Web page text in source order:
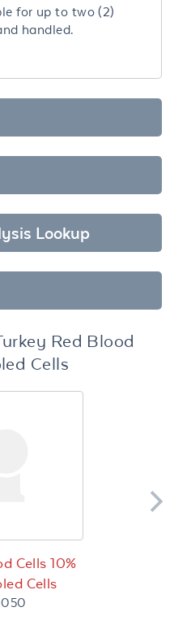
for up to two (2)
handled.
Lookup
Red Blood
Cells
Cells 10%
Cells